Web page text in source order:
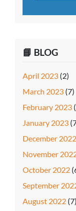
📘 BLOG
April 2023 (2)
March 2023 (7)
February 2023
January 2023
December 2022
November
October 2022
September
August 2022 (7)